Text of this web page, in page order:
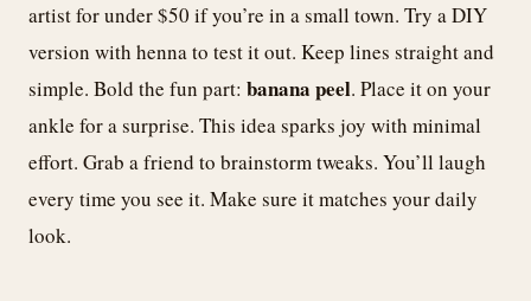
artist for under $50 if you’re in a small town. Try a DIY
version with henna to test it out. Keep lines straight and
simple. Bold the fun part: banana peel. Place it on your
ankle for a surprise. This idea sparks joy with minimal
effort. Grab a friend to brainstorm tweaks. You’ll laugh
every time you see it. Make sure it matches your daily
look.